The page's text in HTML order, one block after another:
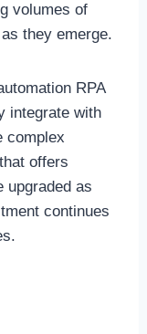
volumes of
they emerge.
RPA
integrate with
complex
offers
upgraded as
continues